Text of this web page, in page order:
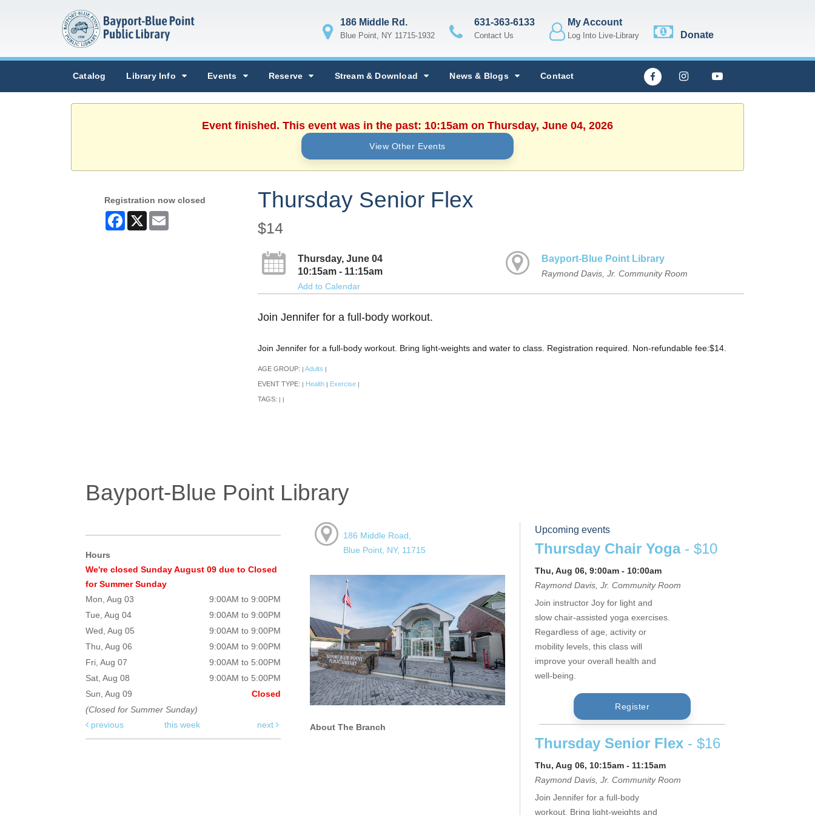
186 Middle Rd.
Blue Point, NY 11715-1932
631-363-6133
Contact Us
My Account
Log Into Live-Library Donate
Catalog Library Info Events Reserve Stream & Download News & Blogs Contact
Event finished. This event was in the past: 10:15am on Thursday, June 04, 2026
View Other Events
Registration now closed
Facebook
X Email
Thursday Senior Flex
$14
Thursday, June 04
10:15am - 11:15am
Add to Calendar
Bayport-Blue Point Library
Raymond Davis, Jr. Community Room
Join Jennifer for a full-body workout.
Join Jennifer for a full-body workout. Bring light-weights and water to class. Registration required. Non-refundable fee:$14.
AGE GROUP: Adults
EVENT TYPE: Health Exercise
TAGS:
Bayport-Blue Point Library
Hours
We're closed Sunday August 09 due to Closed
for Summer Sunday
Mon, Aug 03
9:00AM to 9:00PM
Tue, Aug 04
9:00AM to 9:00PM
Wed, Aug 05
9:00AM to 9:00PM
Thu, Aug 06
9:00AM to 9:00PM
Fri, Aug 07
9:00AM to 5:00PM
Sat, Aug 08
9:00AM to 5:00PM
Sun, Aug 09
Closed
(Closed for Summer Sunday)
previous
this week next
186 Middle Road,
Blue Point, NY, 11715
About The Branch
Upcoming events
Thursday Chair Yoga- $10
Thu, Aug 06, 9:00am - 10:00am
Raymond Davis, Jr. Community Room
Join instructor Joy for light and
slow chair-assisted yoga exercises.
Regardless of age, activity or
mobility levels, this class will
improve your overall health and
well-being.
Register
Thursday Senior Flex - $16
Thu, Aug 06, 10:15am - 11:15am
Raymond Davis, Jr. Community Room
Join Jennifer for a full-body
workout. Bring light-weights and